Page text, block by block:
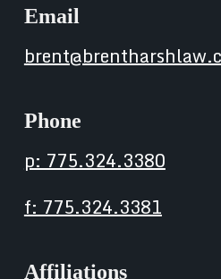
Email
Phone
p: 775.324.3380
f: 775.324.3381
Affiliations